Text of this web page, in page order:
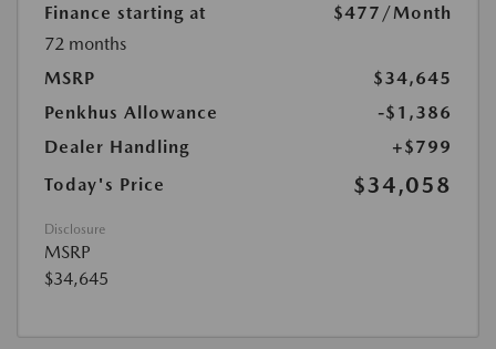
Finance starting at $477 /Month
72 months
MSRP
$34,645
Penkhus Allowance
-$1,386
Dealer Handling
+$799
Today's Price
$34,058
Disclosure
MSRP
$34,645